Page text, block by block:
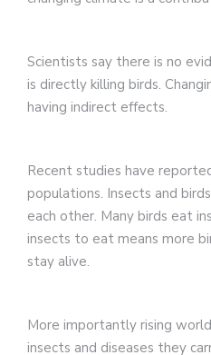
Scientists say there is no
is directly killing birds.
having indirect effects.
Recent studies have
populations. Insects and
each other. Many birds eat
insects to eat means more
stay alive.
More importantly rising
insects and diseases they